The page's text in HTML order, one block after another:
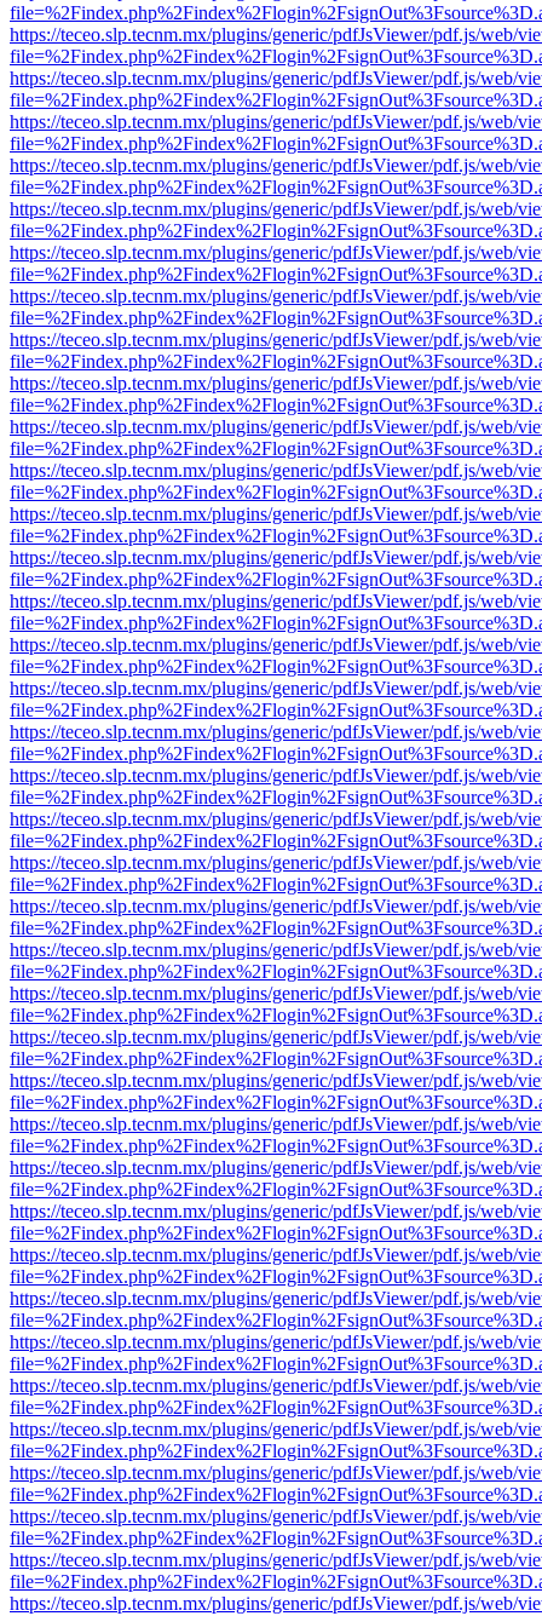
https://teceo.slp.tecnm.mx/plugins/generic/pdfJsViewer/pdf.js/web/
https://teceo.slp.tecnm.mx/plugins/generic/pdfJsViewer/pdf.js/web/
https://teceo.slp.tecnm.mx/plugins/generic/pdfJsViewer/pdf.js/web/
https://teceo.slp.tecnm.mx/plugins/generic/pdfJsViewer/pdf.js/web/
https://teceo.slp.tecnm.mx/plugins/generic/pdfJsViewer/pdf.js/web/
https://teceo.slp.tecnm.mx/plugins/generic/pdfJsViewer/pdf.js/web/
https://teceo.slp.tecnm.mx/plugins/generic/pdfJsViewer/pdf.js/web/
https://teceo.slp.tecnm.mx/plugins/generic/pdfJsViewer/pdf.js/web/
https://teceo.slp.tecnm.mx/plugins/generic/pdfJsViewer/pdf.js/web/
https://teceo.slp.tecnm.mx/plugins/generic/pdfJsViewer/pdf.js/web/
https://teceo.slp.tecnm.mx/plugins/generic/pdfJsViewer/pdf.js/web/
https://teceo.slp.tecnm.mx/plugins/generic/pdfJsViewer/pdf.js/web/
https://teceo.slp.tecnm.mx/plugins/generic/pdfJsViewer/pdf.js/web/
https://teceo.slp.tecnm.mx/plugins/generic/pdfJsViewer/pdf.js/web/
https://teceo.slp.tecnm.mx/plugins/generic/pdfJsViewer/pdf.js/web/
https://teceo.slp.tecnm.mx/plugins/generic/pdfJsViewer/pdf.js/web/
https://teceo.slp.tecnm.mx/plugins/generic/pdfJsViewer/pdf.js/web/
https://teceo.slp.tecnm.mx/plugins/generic/pdfJsViewer/pdf.js/web/
https://teceo.slp.tecnm.mx/plugins/generic/pdfJsViewer/pdf.js/web/
https://teceo.slp.tecnm.mx/plugins/generic/pdfJsViewer/pdf.js/web/
https://teceo.slp.tecnm.mx/plugins/generic/pdfJsViewer/pdf.js/web/
https://teceo.slp.tecnm.mx/plugins/generic/pdfJsViewer/pdf.js/web/
https://teceo.slp.tecnm.mx/plugins/generic/pdfJsViewer/pdf.js/web/
https://teceo.slp.tecnm.mx/plugins/generic/pdfJsViewer/pdf.js/web/
https://teceo.slp.tecnm.mx/plugins/generic/pdfJsViewer/pdf.js/web/
https://teceo.slp.tecnm.mx/plugins/generic/pdfJsViewer/pdf.js/web/
https://teceo.slp.tecnm.mx/plugins/generic/pdfJsViewer/pdf.js/web/
https://teceo.slp.tecnm.mx/plugins/generic/pdfJsViewer/pdf.js/web/
https://teceo.slp.tecnm.mx/plugins/generic/pdfJsViewer/pdf.js/web/
https://teceo.slp.tecnm.mx/plugins/generic/pdfJsViewer/pdf.js/web/
https://teceo.slp.tecnm.mx/plugins/generic/pdfJsViewer/pdf.js/web/
https://teceo.slp.tecnm.mx/plugins/generic/pdfJsViewer/pdf.js/web/
https://teceo.slp.tecnm.mx/plugins/generic/pdfJsViewer/pdf.js/web/
https://teceo.slp.tecnm.mx/plugins/generic/pdfJsViewer/pdf.js/web/
https://teceo.slp.tecnm.mx/plugins/generic/pdfJsViewer/pdf.js/web/
https://teceo.slp.tecnm.mx/plugins/generic/pdfJsViewer/pdf.js/web/
https://teceo.slp.tecnm.mx/plugins/generic/pdfJsViewer/pdf.js/web/